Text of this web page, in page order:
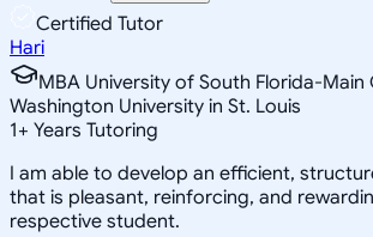
Certified Tutor
Hari
MBA University of South Florida-Main
Washington University in St. Louis
1+ Years Tutoring
I am able to develop an efficient,
that is pleasant, reinforcing, and
respective student.